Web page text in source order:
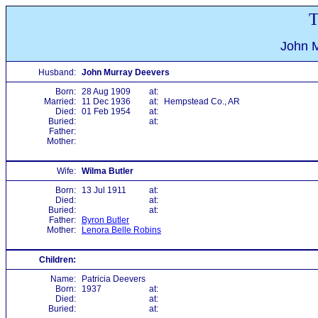
John
Husband: John Murray Deevers
Born: 28 Aug 1909
at:
Married:
11 Dec 1936 at:
Hempstead Co., AR
Died: 01 Feb 1954
at:
Buried:
at:
Father:
Mother:
Wife: Wilma Butler
Born:
13 Jul 1911
at:
Died:
at:
Buried:
at:
Father:
Byron Butler
Mother:
Lenora Belle Robins
Children:
Name:
Patricia Deevers
Born:
1937
at:
Died:
at:
Buried:
at: